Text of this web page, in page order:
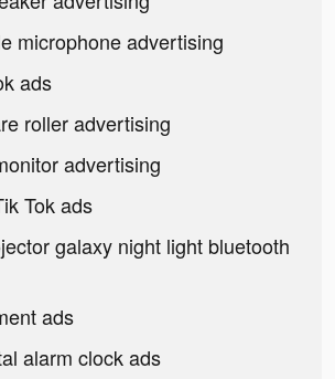
microphone advertising
ads
roller advertising
advertising
Tok ads
galaxy night light bluetooth
ads
alarm clock ads